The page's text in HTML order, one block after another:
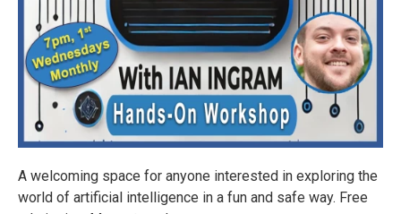
A welcoming space for anyone interested in exploring the
world of artificial intelligence in a fun and safe way. Free